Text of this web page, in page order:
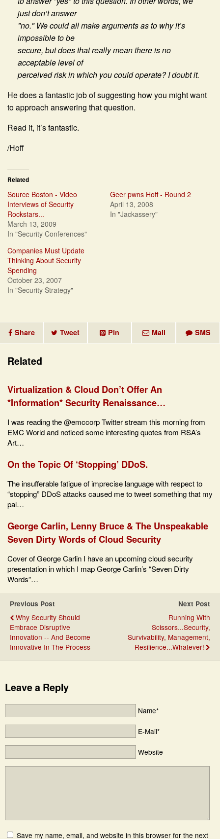
just don’t answer
"no." We could all make arguments as to why it’s
impossible to be
secure, but does that really mean there is no
acceptable level of
perceived risk in which you could operate? I doubt it.
He does a fantastic job of suggesting how you might want
to approach answering that question.
Read it, it’s fantastic.
/Hoff
Related
Source Boston - Video
Interviews of Security
Rockstars...
March 13, 2009
In "Security Conferences"
Geer pwns Hoff - Round 2
April 13, 2008
In "Jackassery"
Companies Must Update
Thinking About Security
Spending
October 23, 2007
In "Security Strategy"
Share Tweet Pin Mail SMS
Related
Virtualization & Cloud Don’t Offer An
*Information* Security Renaissance…
I was reading the @emccorp Twitter stream this morning from
EMC World and noticed some interesting quotes from RSA’s
Art…
On the Topic Of ‘Stopping’ DDoS.
The insufferable fatigue of imprecise language with respect to
“stopping” DDoS attacks caused me to tweet something that my
pal…
George Carlin, Lenny Bruce & The Unspeakable
Seven Dirty Words of Cloud Security
Cover of George Carlin I have an upcoming cloud security
presentation in which I map George Carlin’s “Seven Dirty
Words”…
Previous Post
Why Security Should
Embrace Disruptive
Innovation -- And Become
Innovative In The Process
Next Post
Running With
Scissors...Security,
Survivability, Management,
Resilience...Whatever!
Leave a Reply
Name*
E-Mail*
Website
Save my name, email, and website in this browser for the next